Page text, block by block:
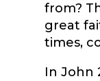
from?
great
times,
In John